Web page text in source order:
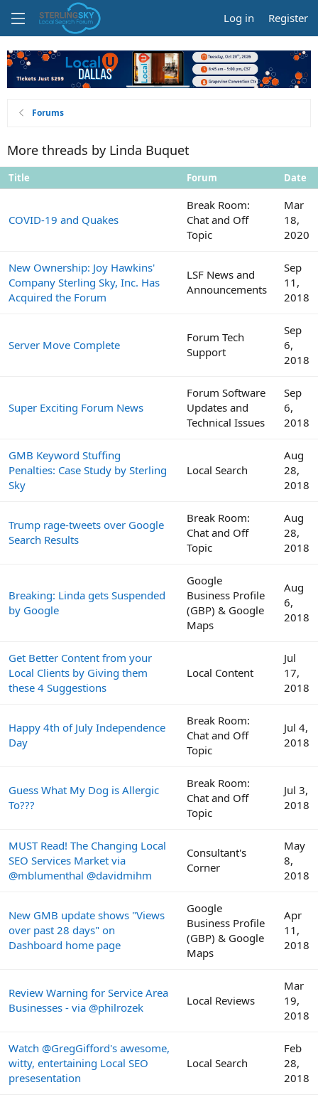
Log in Register
Forums
More threads by Linda Buquet
Title Forum Date
COVID-19 and Quakes
Break Room:
Chat and Off
Topic
Mar
18,
2020
New Ownership: Joy Hawkins'
Company Sterling Sky, Inc. Has
Acquired the Forum
LSF News and
Announcements
Sep
11,
2018
Server Move Complete
Forum Tech
Support
Sep
6,
2018
Super Exciting Forum News
Forum Software
Updates and
Technical Issues
Sep
6,
2018
GMB Keyword Stuffing
Penalties: Case Study by Sterling
Sky
Local Search
Aug
28,
2018
Trump rage-tweets over Google
Search Results
Break Room:
Chat and Off
Topic
Aug
28,
2018
Breaking: Linda gets Suspended
by Google
Google
Business Profile
(GBP) & Google
Maps
Aug
6,
2018
Get Better Content from your
Local Clients by Giving them
these 4 Suggestions
Local Content
Jul
17,
2018
Happy 4th of July Independence
Day
Break Room:
Chat and Off
Topic
Jul 4,
2018
Guess What My Dog is Allergic
To???
Break Room:
Chat and Off
Topic
Jul 3,
2018
MUST Read! The Changing Local
SEO Services Market via
@mblumenthal @davidmihm
Consultant's
Corner
May
8,
2018
New GMB update shows "Views
over past 28 days" on
Dashboard home page
Google
Business Profile
(GBP) & Google
Maps
Apr
11,
2018
Review Warning for Service Area
Businesses - via @philrozek
Local Reviews
Mar
19,
2018
Watch @GregGifford's awesome,
witty, entertaining Local SEO
presesentation
Local Search
Feb
28,
2018